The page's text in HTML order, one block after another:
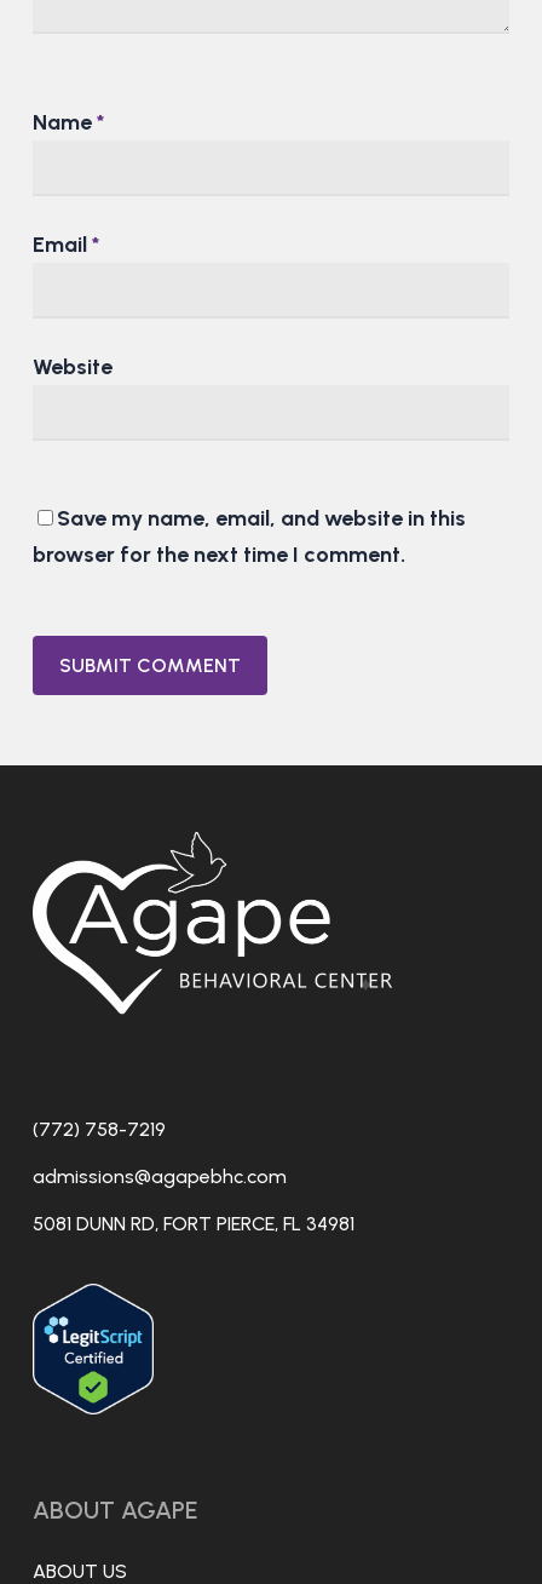
Name*
Email*
Website
Save my name, email, and website in this
browser for the next time I comment.
(772) 758-7219
admissions@agapebhc.com
5081 DUNN RD, FORT PIERCE, FL 34981
ABOUT AGAPE
ABOUT US